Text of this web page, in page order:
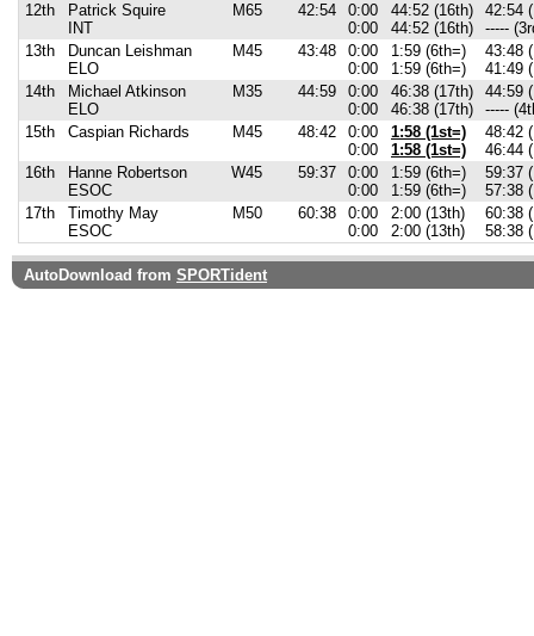
12th
Patrick Squire
INT
M65 42:54
0:00
0:00
44:52 (16th)
44:52 (16th)
42:54
-----
13th
Duncan Leishman
ELO
M45 43:48
0:00
0:00
1:59 (6th=)
1:59 (6th=)
43:48
41:49
14th
Michael Atkinson
ELO
M35 44:59
0:00
0:00
46:38 (17th)
46:38 (17th)
44:59
-----
15th
Caspian Richards M45 48:42
0:00
0:00
1:58 (1st=)
1:58 (1st=)
48:42
46:44
16th
Hanne Robertson
ESOC
W45 59:37
0:00
0:00
1:59 (6th=)
1:59 (6th=)
59:37
57:38
17th
Timothy May
ESOC
M50 60:38
0:00
0:00
2:00 (13th)
2:00 (13th)
60:38
58:38
AutoDownload from SPORTident